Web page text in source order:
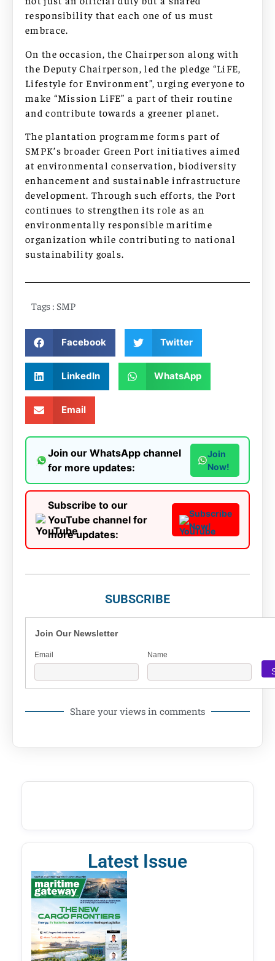
responsibility that each one of us must
embrace.
On the occasion, the Chairperson along with
the Deputy Chairperson, led the pledge “LiFE,
Lifestyle for Environment”, urging everyone to
make “Mission LiFE” a part of their routine
and contribute towards a greener planet.
The plantation programme forms part of
SMPK’s broader Green Port initiatives aimed
at environmental conservation, biodiversity
enhancement and sustainable infrastructure
development. Through such efforts, the Port
continues to strengthen its role as an
environmentally responsible maritime
organization while contributing to national
sustainability goals.
Tags : SMP
Facebook Twitter
LinkedIn WhatsApp
Email
Join our WhatsApp channel
for more updates:
Join
Now!
Subscribe to our
YouTube channel for
more updates:
Subscribe
Now!
SUBSCRIBE
Join Our Newsletter
Email Name
Share your views in comments
Latest Issue